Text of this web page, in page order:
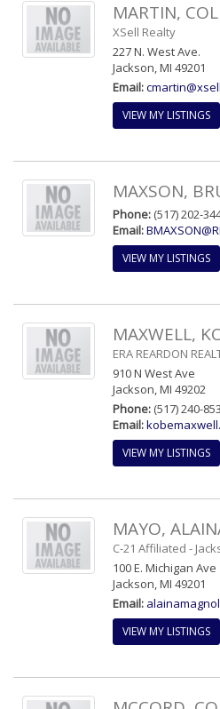
MARTIN,
XSell Realty
227 N. West Ave.
Jackson, MI 49201
Email:
VIEW MY LISTINGS
MAXSON,
Phone: (517) 202-
Email:
VIEW MY LISTINGS
MAXWELL,
ERA REARDON
910 N West Ave
Jackson, MI 49202
Phone: (517) 240-
Email:
VIEW MY LISTINGS
MAYO,
C-21 Affiliated -
100 E. Michigan Ave
Jackson, MI 49201
Email:
VIEW MY LISTINGS